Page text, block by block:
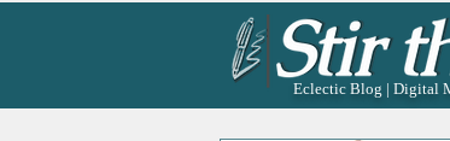
Eclectic Blog | Digital